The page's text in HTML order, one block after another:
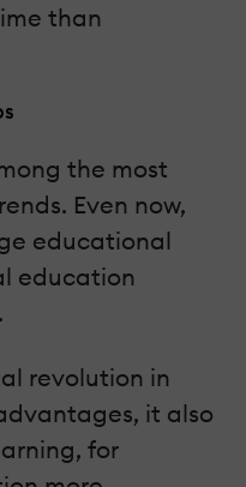
than
the most
Even now,
educational
education
revolution in
it also
for